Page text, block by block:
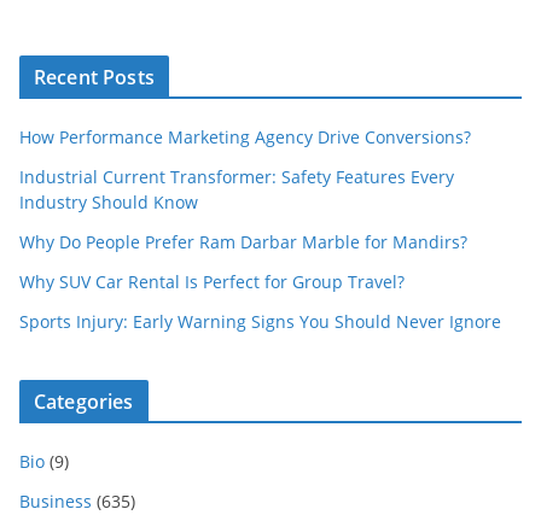
Recent Posts
How Performance Marketing Agency Drive Conversions?
Industrial Current Transformer: Safety Features Every
Industry Should Know
Why Do People Prefer Ram Darbar Marble for Mandirs?
Why SUV Car Rental Is Perfect for Group Travel?
Sports Injury: Early Warning Signs You Should Never Ignore
Categories
Bio (9)
Business (635)